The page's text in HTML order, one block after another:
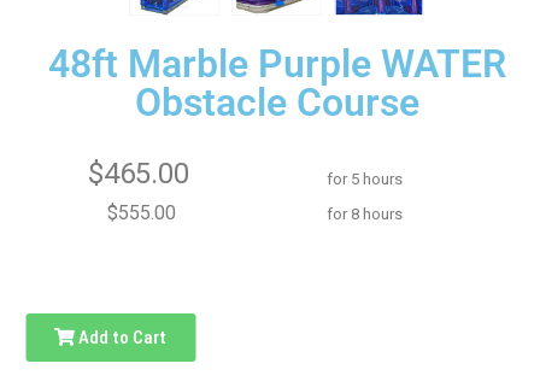
48ft Marble Purple WATER
Obstacle Course
$465.00 for 5 hours
$555.00 for 8 hours
Add to Cart